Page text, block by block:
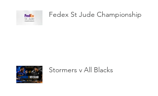
Fedex St Jude Championship
Stormers v All Blacks